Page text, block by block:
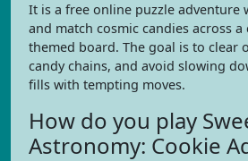
It is a free online puzzle adventure
and match cosmic candies across
themed board. The goal is to clear
candy chains, and avoid slowing
fills with tempting moves.
How do you play
Astronomy: Cookie